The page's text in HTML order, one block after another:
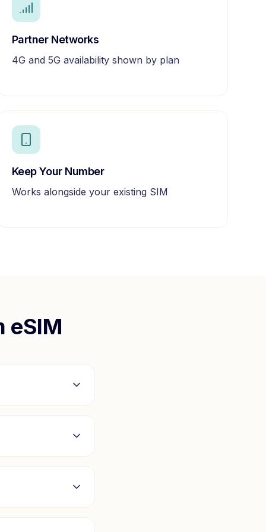
Partner Networks
4G and 5G availability shown by plan
Keep Your Number
Works alongside your existing SIM
eSIM